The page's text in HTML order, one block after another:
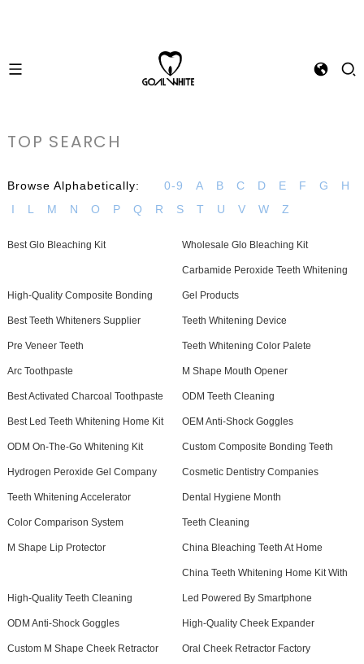
TOP SEARCH
Browse Alphabetically: 0-9 A B C D E F G
H
I
L M N O P Q R S T U V W Z
Best Glo Bleaching Kit Wholesale Glo Bleaching Kit
High-Quality Composite Bonding
Carbamide Peroxide Teeth Whitening
Gel Products
Best Teeth Whiteners Supplier Teeth Whitening Device
Pre Veneer Teeth Teeth Whitening Color Palete
Arc Toothpaste M Shape Mouth Opener
Best Activated Charcoal Toothpaste ODM Teeth Cleaning
Best Led Teeth Whitening Home Kit OEM Anti-Shock Goggles
ODM On-The-Go Whitening Kit Custom Composite Bonding Teeth
Hydrogen Peroxide Gel Company Cosmetic Dentistry Companies
Teeth Whitening Accelerator Dental Hygiene Month
Color Comparison System Teeth Cleaning
M Shape Lip Protector China Bleaching Teeth At Home
High-Quality Teeth Cleaning
China Teeth Whitening Home Kit With
Led Powered By Smartphone
ODM Anti-Shock Goggles High-Quality Cheek Expander
Custom M Shape Cheek Retractor Oral Cheek Retractor Factory